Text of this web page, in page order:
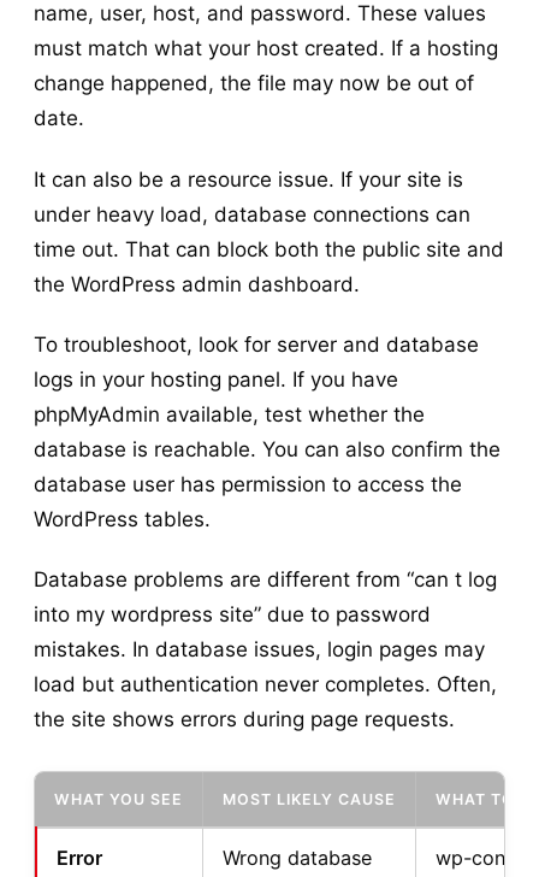
name, user, host, and password. These values
must match what your host created. If a hosting
change happened, the file may now be out of
date.
It can also be a resource issue. If your site is
under heavy load, database connections can
time out. That can block both the public site and
the WordPress admin dashboard.
To troubleshoot, look for server and database
logs in your hosting panel. If you have
phpMyAdmin available, test whether the
database is reachable. You can also confirm the
database user has permission to access the
WordPress tables.
Database problems are different from “can t log
into my wordpress site” due to password
mistakes. In database issues, login pages may
load but authentication never completes. Often,
the site shows errors during page requests.
WHAT YOU SEE MOST LIKELY CAUSE WHAT TO
Error
Wrong database
wp-